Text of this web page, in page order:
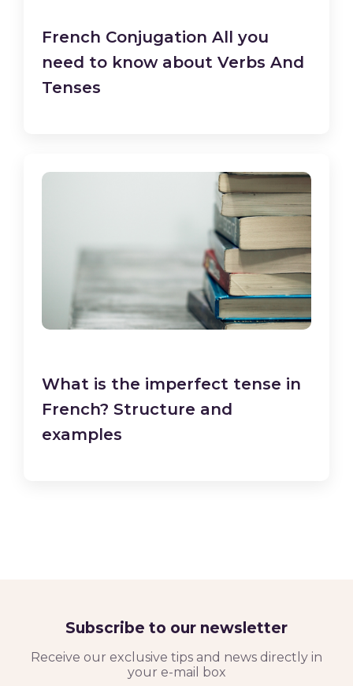
French Conjugation All you
need to know about Verbs And
Tenses
What is the imperfect tense in
French? Structure and
examples
Subscribe to our newsletter
Receive our exclusive tips and news directly in
your e-mail box